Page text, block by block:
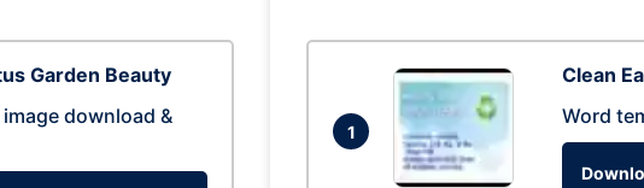
Garden Beauty
image download &
1
Clean
Word